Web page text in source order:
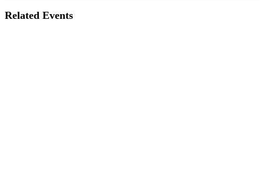
Related Events